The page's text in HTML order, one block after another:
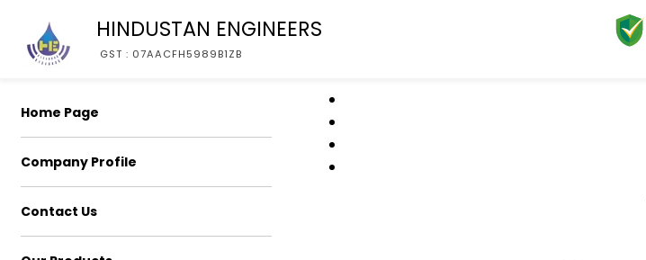
HINDUSTAN ENGINEERS
GST : 07AACFH5989B1ZB
Home Page
Company Profile
Contact Us